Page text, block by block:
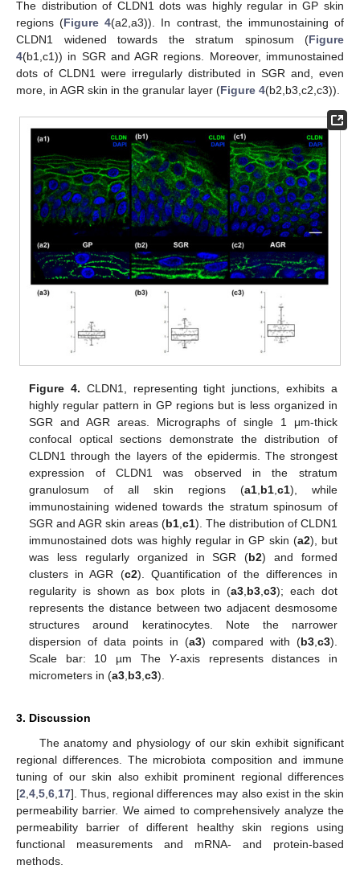
The distribution of CLDN1 dots was highly regular in GP skin
regions (Figure 4(a2,a3)). In contrast, the immunostaining of
CLDN1 widened towards the stratum spinosum (Figure
4(b1,c1)) in SGR and AGR regions. Moreover, immunostained
dots of CLDN1 were irregularly distributed in SGR and, even
more, in AGR skin in the granular layer (Figure 4(b2,b3,c2,c3)).
Figure 4. CLDN1, representing tight junctions, exhibits a
highly regular pattern in GP regions but is less organized in
SGR and AGR areas. Micrographs of single 1 μm-thick
confocal optical sections demonstrate the distribution of
CLDN1 through the layers of the epidermis. The strongest
expression of CLDN1 was observed in the stratum
granulosum of all skin regions (a1, b1, c1), while
immunostaining widened towards the stratum spinosum of
SGR and AGR skin areas (b1, c1). The distribution of CLDN1
immunostained dots was highly regular in GP skin (a2), but
was less regularly organized in SGR (b2) and formed
clusters in AGR (c2). Quantification of the differences in
regularity is shown as box plots in (a3, b3, c3); each dot
represents the distance between two adjacent desmosome
structures around keratinocytes. Note the narrower
dispersion of data points in (a3) compared with (b3, c3).
Scale bar: 10 µm The Y-axis represents distances in
micrometers in (a3 b3 ,c3).
3. Discussion
The anatomy and physiology of our skin exhibit significant
regional differences. The microbiota composition and immune
tuning of our skin also exhibit prominent regional differences
[2,4,5,6,17]. Thus, regional differences may also exist in the skin
permeability barrier. We aimed to comprehensively analyze the
permeability barrier of different healthy skin regions using
functional measurements and mRNA- and protein-based
methods.